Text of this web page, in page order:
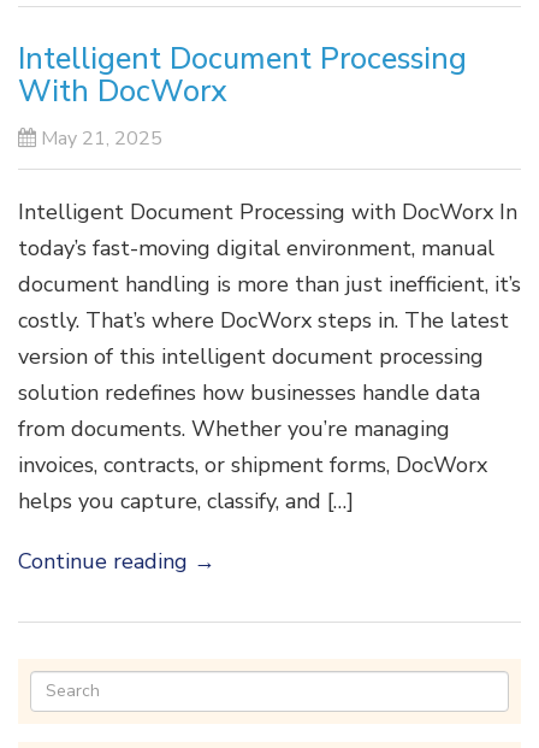
Intelligent Document Processing
With DocWorx
May 21, 2025
Intelligent Document Processing with DocWorx In
today’s fast-moving digital environment, manual
document handling is more than just inefficient, it’s
costly. That’s where DocWorx steps in. The latest
version of this intelligent document processing
solution redefines how businesses handle data
from documents. Whether you’re managing
invoices, contracts, or shipment forms, DocWorx
helps you capture, classify, and […]
Continue reading →